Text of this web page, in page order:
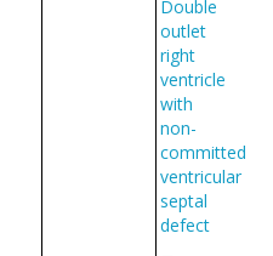
Double
outlet
right
ventricle
with
non-
committed
ventricular
septal
defect